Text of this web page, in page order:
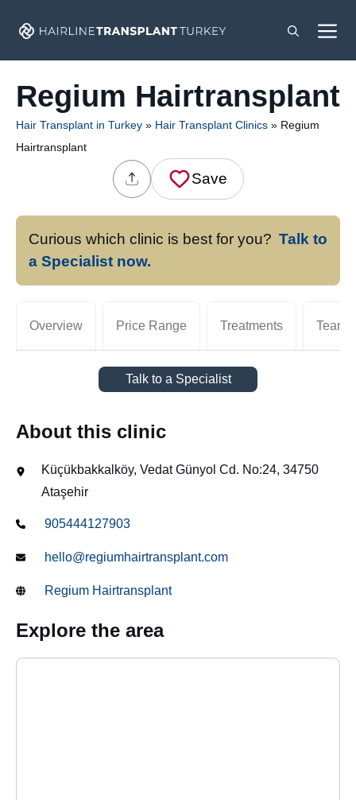
Regium Hairtransplant
Hair Transplant in Turkey » Hair Transplant Clinics » Regium
Hairtransplant
Save
Curious which clinic is best for you? Talk to
a Specialist now.
Overview Price Range Treatments Team
Talk to a Specialist
About this clinic
Küçükbakkalköy, Vedat Günyol Cd. No:24, 34750
Ataşehir
905444127903
hello@regiumhairtransplant.com
Regium Hairtransplant
Explore the area